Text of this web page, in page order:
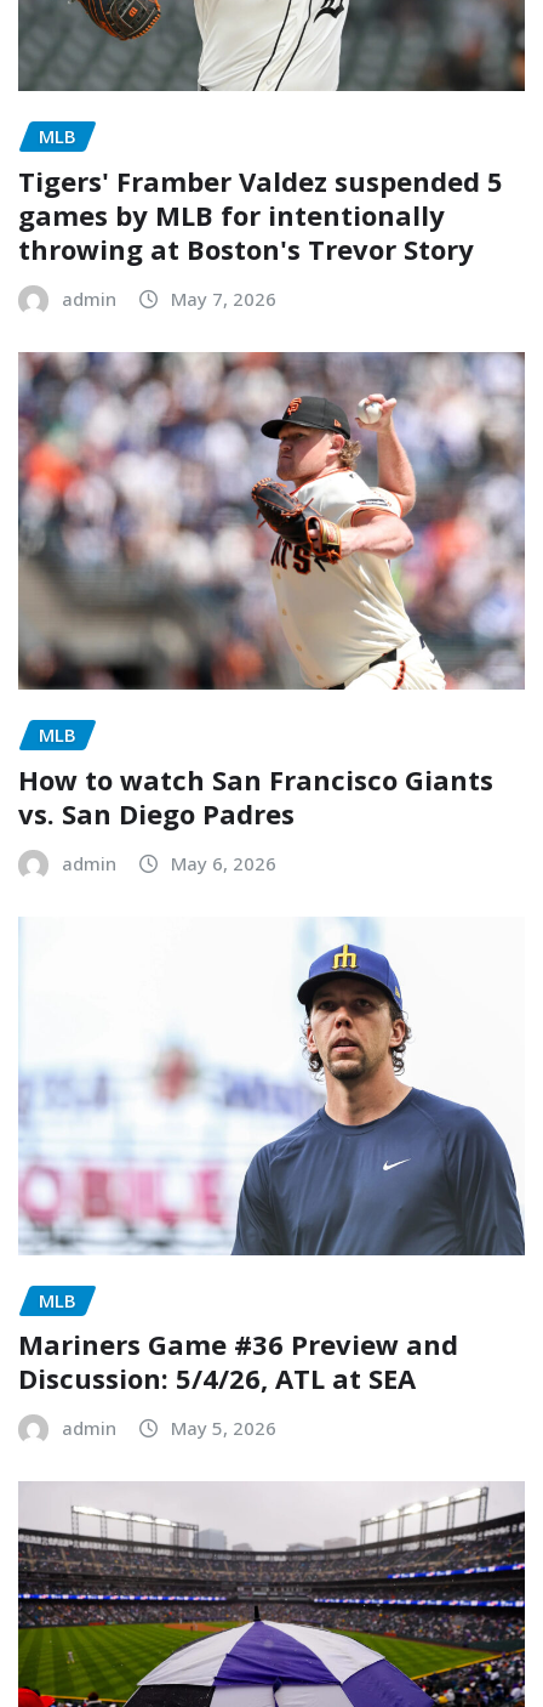
MLB
Tigers' Framber Valdez suspended 5
games by MLB for intentionally
throwing at Boston's Trevor Story
admin May 7, 2026
MLB
How to watch San Francisco Giants
vs. San Diego Padres
admin May 6, 2026
MLB
Mariners Game #36 Preview and
Discussion: 5/4/26, ATL at SEA
admin May 5, 2026